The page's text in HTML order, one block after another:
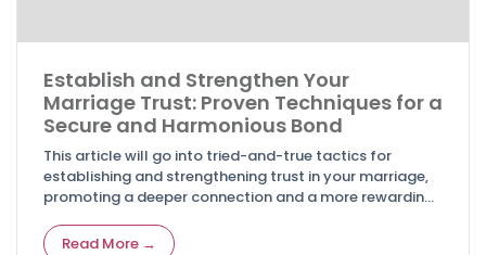
Establish and Strengthen Your
Marriage Trust: Proven Techniques for a
Secure and Harmonious Bond
This article will go into tried-and-true tactics for
establishing and strengthening trust in your marriage,
promoting a deeper connection and a more rewarding
Read More →